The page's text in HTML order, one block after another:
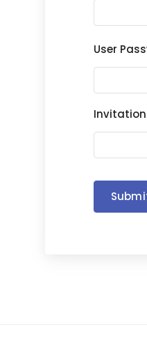
User